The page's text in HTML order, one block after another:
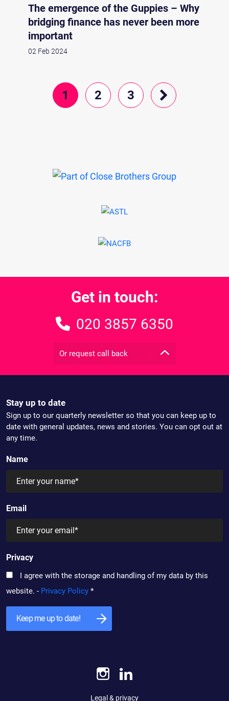
The emergence of the Guppies – Why
bridging finance has never been more
important
02 Feb 2024
1 2 3
Get in touch:
020 3857 6350
Or request call back
Stay up to date
Sign up to our quarterly newsletter so that you can keep up to
date with general updates, news and stories. You can opt out at
any time.
Name
Email
Privacy
I agree with the storage and handling of my data by this
website. - Privacy Policy *
Legal & privacy